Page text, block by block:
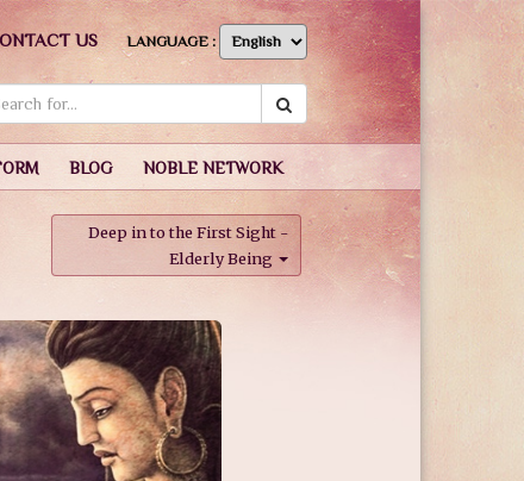
BLOG NOBLE NETWORK
US LANGUAGE :
Deep in to the First Sight -
Elderly Being